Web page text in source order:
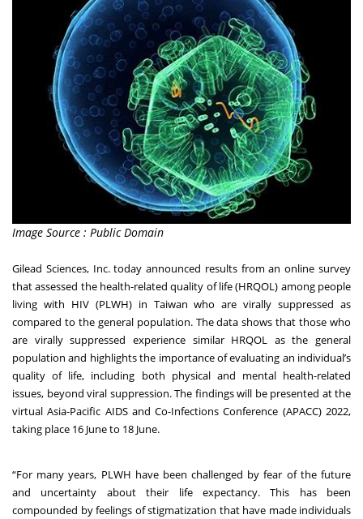
Image Source : Public Domain
Gilead Sciences, Inc. today announced results from an online survey
that assessed the health-related quality of life (HRQOL) among people
living with HIV (PLWH) in Taiwan who are virally suppressed as
compared to the general population. The data shows that those who
are virally suppressed experience similar HRQOL as the general
population and highlights the importance of evaluating an individual’s
quality of life, including both physical and mental health-related
issues, beyond viral suppression. The findings will be presented at the
virtual Asia-Pacific AIDS and Co-Infections Conference (APACC) 2022,
taking place 16 June to 18 June.
“For many years, PLWH have been challenged by fear of the future
and uncertainty about their life expectancy. This has been
compounded by feelings of stigmatization that have made individuals